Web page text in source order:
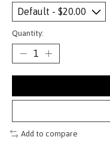
Quantity:
Add to compare